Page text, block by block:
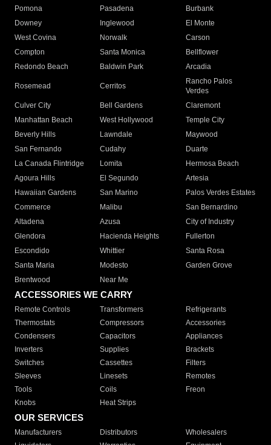
Pomona
Pasadena
Burbank
Downey
Inglewood
El Monte
West Covina
Norwalk
Carson
Compton
Santa Monica
Bellflower
Redondo Beach
Baldwin Park Arcadia
Rosemead Cerritos
Rancho Palos
Verdes
Culver City
Bell Gardens
Claremont
Manhattan Beach
West Hollywood
Temple City
Beverly Hills
Lawndale
Maywood
San Fernando
Cudahy
Duarte
La Canada Flintridge
Lomita
Hermosa Beach
Agoura Hills
El Segundo
Artesia
Hawaiian Gardens
San Marino
Palos Verdes Estates
Commerce
Malibu
San Bernardino
Altadena
Azusa
City of Industry
Glendora
Hacienda Heights
Fullerton
Escondido
Whittier
Santa Rosa
Santa Maria
Modesto
Garden Grove
Brentwood
Near Me
ACCESSORIES WE CARRY
Remote Controls Transformers
Refrigerants
Thermostats
Compressors
Accessories
Condensers
Capacitors
Appliances
Inverters
Supplies
Brackets
Switches
Cassettes
Filters
Sleeves
Linesets
Remotes
Tools
Coils
Freon
Knobs
Heat Strips
OUR SERVICES
Manufacturers Distributors
Wholesalers